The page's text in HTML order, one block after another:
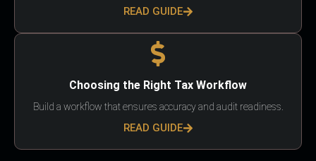
READ GUIDE
Choosing the Right Tax Workflow
Build a workflow that ensures accuracy and audit readiness.
READ GUIDE